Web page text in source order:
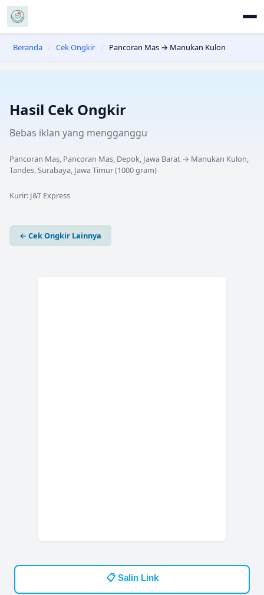
Beranda / Cek Ongkir / Pancoran Mas → Manukan Kulon
Hasil Cek Ongkir
Bebas iklan yang mengganggu
Pancoran Mas, Pancoran Mas, Depok, Jawa Barat → Manukan Kulon,
Tandes, Surabaya, Jawa Timur(1000gram)
Kurir: J&T Express
← Cek Ongkir Lainnya
📋 Salin Link